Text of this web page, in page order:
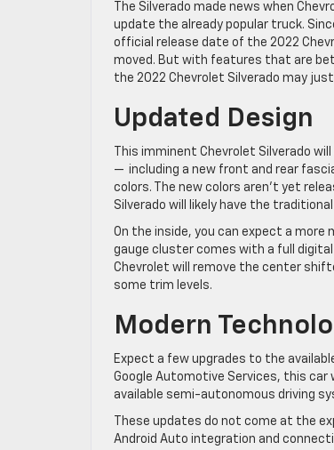
The Silverado made news when
update the already popular truck.
official release date of the 2022
moved. But with features that are
the 2022 Chevrolet Silverado may
Updated Design
This imminent Chevrolet Silverado
— including a new front and rear
colors. The new colors aren’t yet
Silverado will likely have the
On the inside, you can expect a more
gauge cluster comes with a full
Chevrolet will remove the center
some trim levels.
Modern
Expect a few upgrades to the
Google Automotive Services, this
available semi-autonomous driving
These updates do not come at the
Android Auto integration and